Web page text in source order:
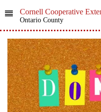
Cornell Cooperative
Ontario County